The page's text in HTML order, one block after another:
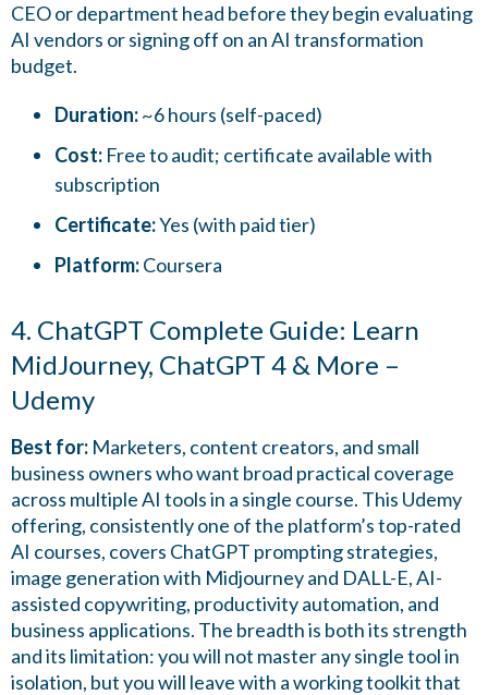
CEO or department head before they begin evaluating
AI vendors or signing off on an AI transformation
budget.
Duration:~6 hours (self-paced)
Cost: Free to audit; certificate available with
subscription
Certificate:Yes (with paid tier)
Platform:Coursera
4. ChatGPT Complete Guide: Learn
MidJourney, ChatGPT 4 & More –
Udemy
Best for: Marketers, content creators, and small
business owners who want broad practical coverage
across multiple AI tools in a single course. This Udemy
offering, consistently one of the platform’s top-rated
AI courses, covers ChatGPT prompting strategies,
image generation with Midjourney and DALL-E, AI-
assisted copywriting, productivity automation, and
business applications. The breadth is both its strength
and its limitation: you will not master any single tool in
isolation, but you will leave with a working toolkit that